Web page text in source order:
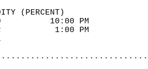
(PERCENT)
100
42